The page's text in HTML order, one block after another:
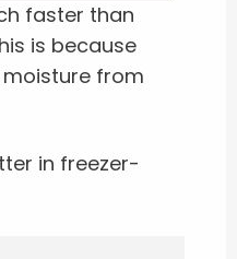
faster than
is because
from
in freezer-